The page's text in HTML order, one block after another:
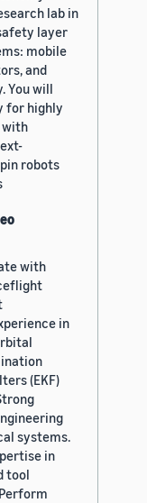
lab in
layer
mobile
and
You will
for highly
with
robots
with
in
(EKF)
systems.
in
tool